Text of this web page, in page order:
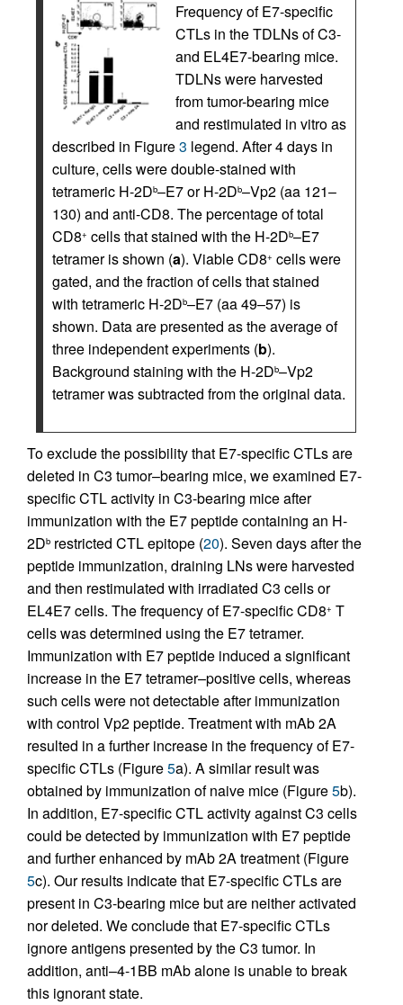
Frequency of E7-specific
CTLs in the TDLNs of C3-
and EL4E7-bearing mice.
TDLNs were harvested
from tumor-bearing mice
and restimulated in vitro as
described in Figure3 legend. After 4 days in
culture, cells were double-stained with
tetrameric H-2Db–E7 or H-2Db–Vp2 (aa 121–
130) and anti-CD8. The percentage of total
CD8+ cells that stained with the H-2Db–E7
tetramer is shown (a). Viable CD8+ cells were
gated, and the fraction of cells that stained
with tetrameric H-2Db–E7 (aa 49–57) is
shown. Data are presented as the average of
three independent experiments (b).
Background staining with the H-2Db–Vp2
tetramer was subtracted from the original data.
To exclude the possibility that E7-specific CTLs are
deleted in C3 tumor–bearing mice, we examined E7-
specific CTL activity in C3-bearing mice after
immunization with the E7 peptide containing an H-
2Db restricted CTL epitope (20). Seven days after the
peptide immunization, draining LNs were harvested
and then restimulated with irradiated C3 cells or
EL4E7 cells. The frequency of E7-specific CD8+ T
cells was determined using the E7 tetramer.
Immunization with E7 peptide induced a significant
increase in the E7 tetramer–positive cells, whereas
such cells were not detectable after immunization
with control Vp2 peptide. Treatment with mAb 2A
resulted in a further increase in the frequency of E7-
specific CTLs (Figure5a). A similar result was
obtained by immunization of naive mice (Figure5b).
In addition, E7-specific CTL activity against C3 cells
could be detected by immunization with E7 peptide
and further enhanced by mAb 2A treatment (Figure
5c). Our results indicate that E7-specific CTLs are
present in C3-bearing mice but are neither activated
nor deleted. We conclude that E7-specific CTLs
ignore antigens presented by the C3 tumor. In
addition, anti–4-1BB mAb alone is unable to break
this ignorant state.